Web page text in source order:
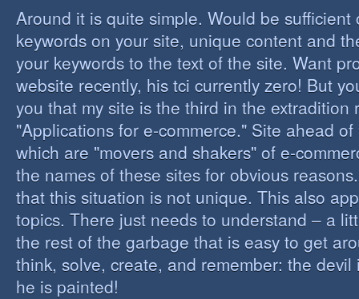
Around it is quite simple. Would be sufficient
keywords on your site, unique content and
your keywords to the text of the site. Want
website recently, his tci currently zero! But
you that my site is the third in the extradition
"Applications for e-commerce." Site ahead
which are "movers and shakers" of e-
the names of these sites for obvious
that this situation is not unique. This also
topics. There just needs to understand – a
the rest of the garbage that is easy to get
think, solve, create, and remember: the devil
he is painted!